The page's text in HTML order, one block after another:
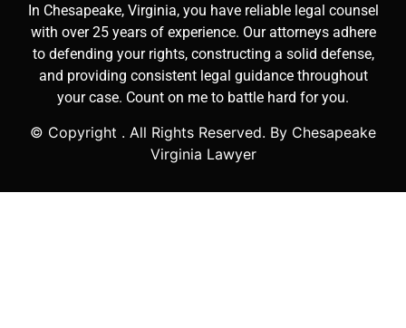
In Chesapeake, Virginia, you have reliable legal counsel
with over 25 years of experience. Our attorneys adhere
to defending your rights, constructing a solid defense,
and providing consistent legal guidance throughout
your case. Count on me to battle hard for you.
© Copyright . All Rights Reserved. By Chesapeake
Virginia Lawyer